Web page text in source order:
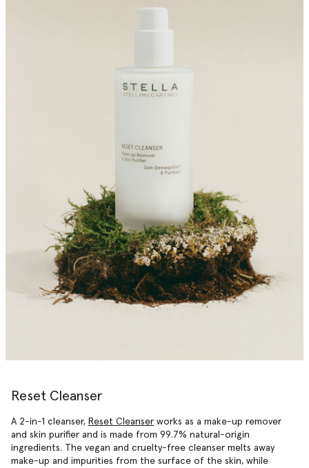
Reset Cleanser
A 2-in-1 cleanser, Reset Cleanser works as a make-up remover
and skin purifier and is made from 99.7% natural-origin
ingredients. The vegan and cruelty-free cleanser melts away
make-up and impurities from the surface of the skin, while